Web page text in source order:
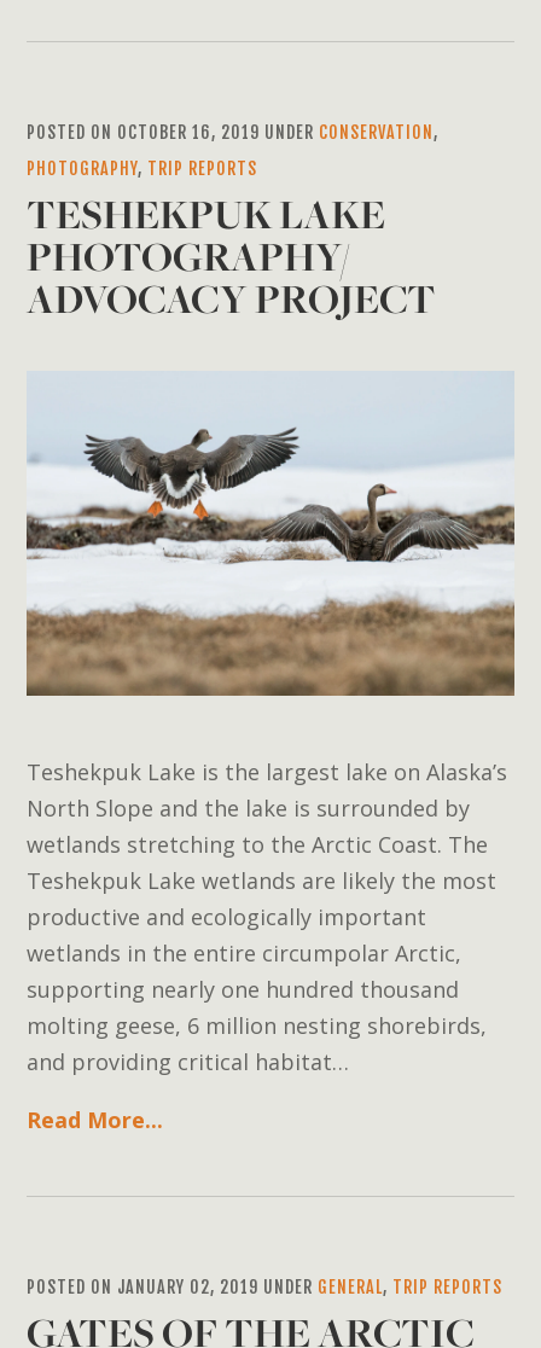
POSTED ON OCTOBER 16, 2019 UNDER CONSERVATION,
PHOTOGRAPHY, TRIP REPORTS
TESHEKPUK LAKE
PHOTOGRAPHY/
ADVOCACY PROJECT
Teshekpuk Lake is the largest lake on Alaska’s
North Slope and the lake is surrounded by
wetlands stretching to the Arctic Coast. The
Teshekpuk Lake wetlands are likely the most
productive and ecologically important
wetlands in the entire circumpolar Arctic,
supporting nearly one hundred thousand
molting geese, 6 million nesting shorebirds,
and providing critical habitat…
Read More...
POSTED ON JANUARY 02, 2019 UNDER GENERAL, TRIP REPORTS
GATES OF THE ARCTIC